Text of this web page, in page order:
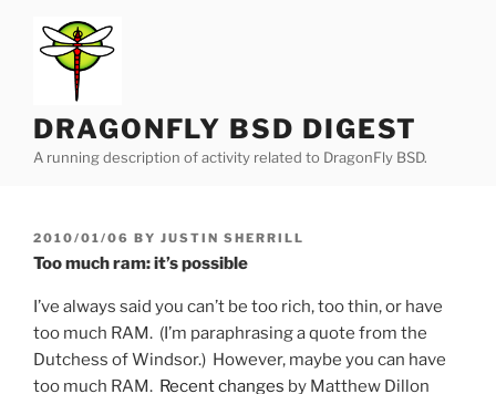
content
DRAGONFLY BSD DIGEST
A running description of activity related to DragonFly BSD.
POSTED
ON
2010/01/06 BY JUSTIN SHERRILL
Too much ram: it’s possible
I’ve always said you can’t be too rich, too thin, or have
too much RAM. (I’m paraphrasing a quote from the
Dutchess of Windsor.) However, maybe you can have
too much RAM. Recent changes by Matthew Dillon